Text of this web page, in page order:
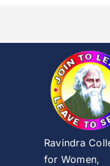
Ravindra
for Women,